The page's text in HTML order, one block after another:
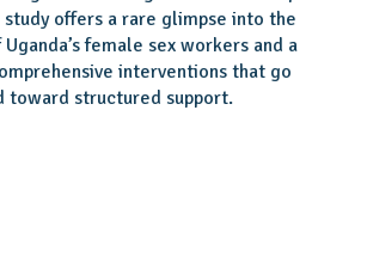
offers a rare glimpse into the
female sex workers and a
interventions that go
toward structured support.